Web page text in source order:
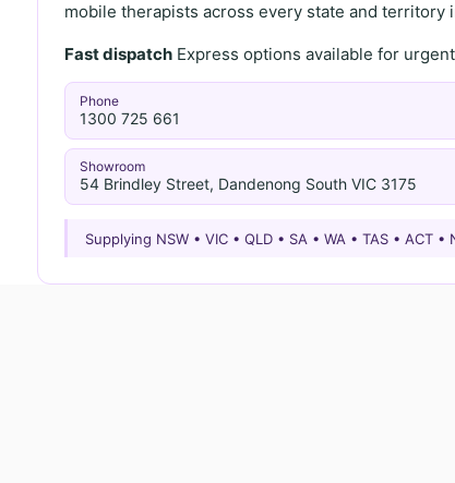
mobile therapists across every state and territory
Fast dispatchExpress options available for
Phone
1300 725 661
Showroom
54 Brindley Street, Dandenong South VIC 3175
Supplying NSW • VIC • QLD • SA • WA • TAS • ACT